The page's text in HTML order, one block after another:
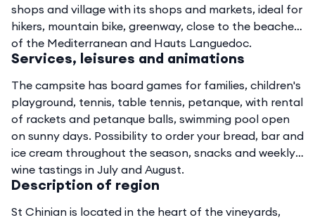
shops and village with its shops and markets, ideal for
hikers, mountain bike, greenway, close to the beaches
of the Mediterranean and Hauts Languedoc.
Services, leisures and animations
The campsite has board games for families, children's
playground, tennis, table tennis, petanque, with rental
of rackets and petanque balls, swimming pool open
on sunny days. Possibility to order your bread, bar and
ice cream throughout the season, snacks and weekly
wine tastings in July and August.
Description of region
St Chinian is located in the heart of the vineyards,